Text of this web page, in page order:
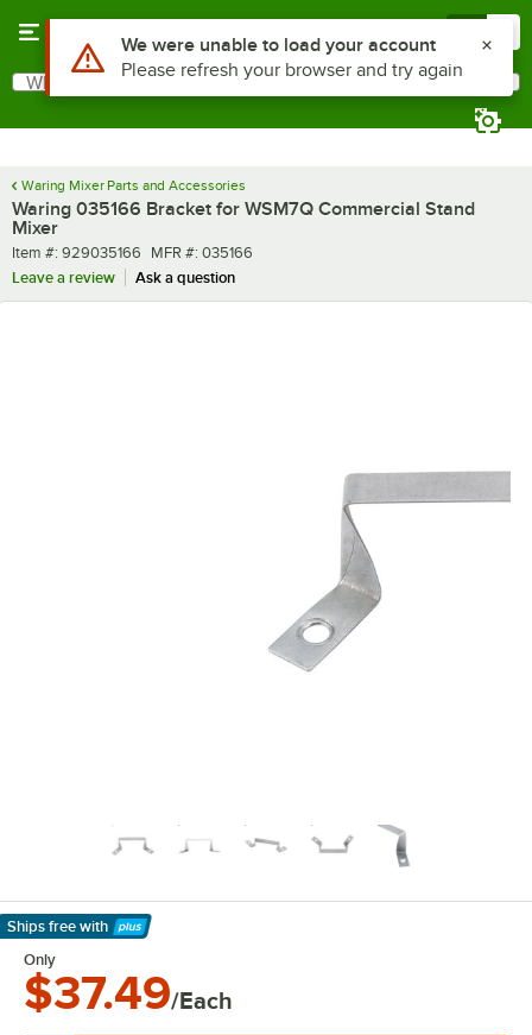
Search
What are you looking for?
Waring Mixer Parts and Accessories
Waring 035166 Bracket for WSM7Q Commercial Stand
Mixer
Item number
Item #: 929035166 MFR number
MFR #: 035166
Leave a review
Ask a question
Ships free with
Learn More
Only
$37.49/Each
Use Alt or Option plus Z to reach the notifications list
We were unable to load your account
Please refresh your browser and try again